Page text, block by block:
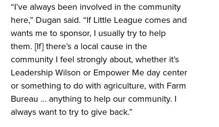
“I’ve always been involved in the community
here,” Dugan said. “If Little League comes and
wants me to sponsor, I usually try to help
them. [If] there’s a local cause in the
community I feel strongly about, whether it’s
Leadership Wilson or Empower Me day center
or something to do with agriculture, with Farm
Bureau … anything to help our community. I
always want to try to give back.”